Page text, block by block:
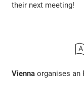
their next meeting!
Vienna organises an